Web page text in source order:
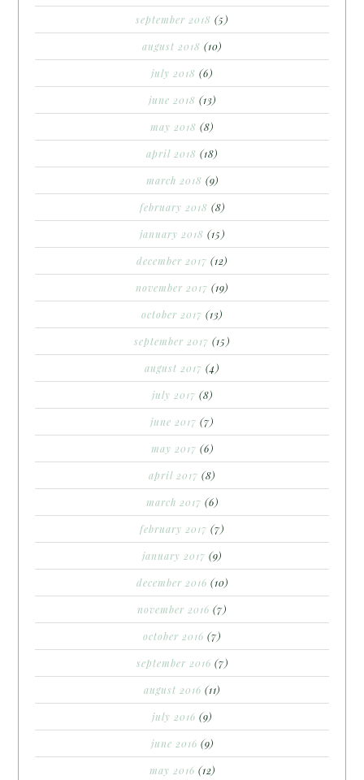
september 2018 (5)
august 2018 (10)
july 2018 (6)
june 2018 (13)
may 2018 (8)
april 2018 (18)
march 2018 (9)
february 2018 (8)
january 2018 (15)
december 2017 (12)
november 2017 (19)
october 2017 (13)
september 2017 (15)
august 2017 (4)
july 2017 (8)
june 2017 (7)
may 2017 (6)
april 2017 (8)
march 2017 (6)
february 2017 (7)
january 2017 (9)
december 2016 (10)
november 2016 (7)
october 2016 (7)
september 2016 (7)
august 2016 (11)
july 2016 (9)
june 2016 (9)
may 2016 (12)